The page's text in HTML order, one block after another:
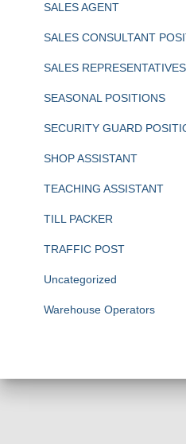
SALES AGENT
SALES CONSULTANT
SALES REPRESENTATIVES
SEASONAL POSITIONS
SECURITY GUARD
SHOP ASSISTANT
TEACHING ASSISTANT
TILL PACKER
TRAFFIC POST
Uncategorized
Warehouse Operators